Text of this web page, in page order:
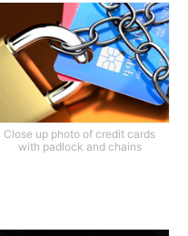
Close up photo of credit cards
with padlock and chains